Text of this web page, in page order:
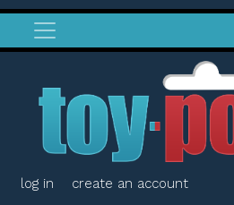
log in create an account